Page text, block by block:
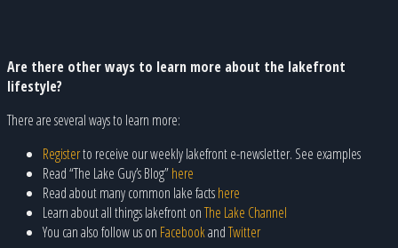
Are there other ways to learn more about the lakefront
lifestyle?
There are several ways to learn more:
Registerto receive our weekly lakefront e-newsletter. See examples
Read “The Lake Guy’s Blog”here
Read about many common lake factshere
Learn about all things lakefront onThe Lake Channel
You can also follow us on FacebookandTwitter